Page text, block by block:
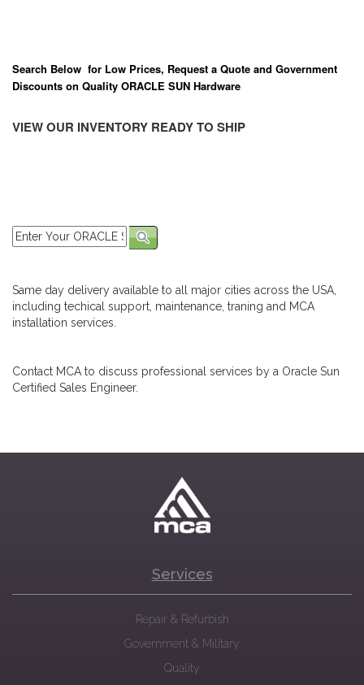
Search Below for Low Prices, Request a Quote and Government
Discounts on Quality ORACLE SUN Hardware
VIEW OUR INVENTORY READY TO SHIP
Same day delivery available to all major cities across the USA,
including techical support, maintenance, traning and MCA
installation services.
Contact MCA to discuss professional services by a Oracle Sun
Certified Sales Engineer.
Services
Repair & Refurbish
Government & Military
Quality